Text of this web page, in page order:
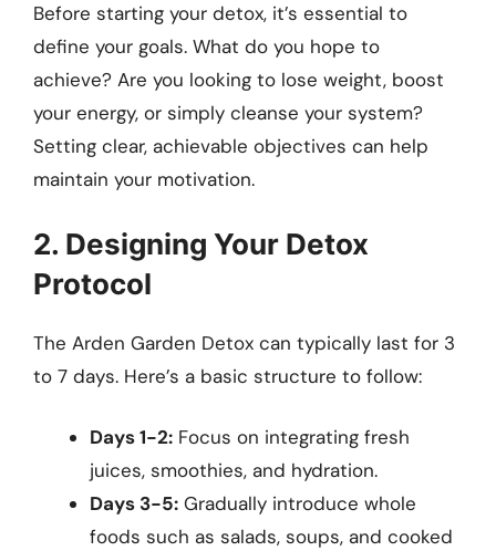
Before starting your detox, it’s essential to
define your goals. What do you hope to
achieve? Are you looking to lose weight, boost
your energy, or simply cleanse your system?
Setting clear, achievable objectives can help
maintain your motivation.
2. Designing Your Detox
Protocol
The Arden Garden Detox can typically last for 3
to 7 days. Here’s a basic structure to follow:
Days 1-2: Focus on integrating fresh
juices, smoothies, and hydration.
Days 3-5: Gradually introduce whole
foods such as salads, soups, and cooked